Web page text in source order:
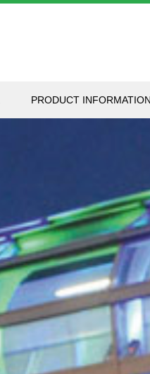
PRODUCT INFORMATION